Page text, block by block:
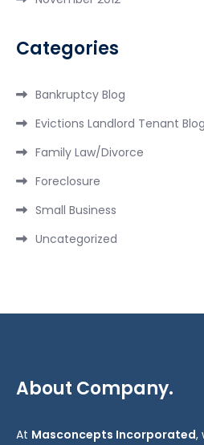
Categories
Bankruptcy Blog
Evictions Landlord Tenant Blog
Family Law/Divorce
Foreclosure
Small Business
Uncategorized
About Company.
At Masconcepts Incorporated,